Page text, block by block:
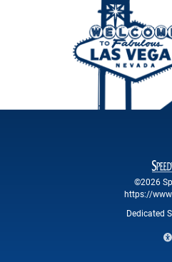
©2026
https://
Dedicated